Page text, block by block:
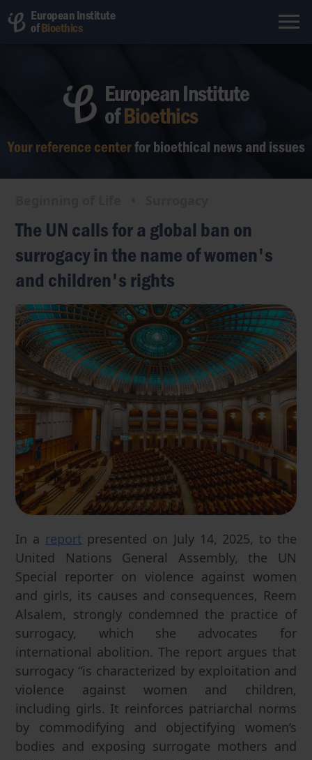
European Institute
ofBioethics
Your reference centerfor bioethical news and issues
European Institute
ofBioethics
The UN calls for a global ban on
surrogacy in the name of women's
and children's rights
In a report presented on July 14, 2025, to the
United Nations General Assembly, the UN
Special reporter on violence against women
and girls, its causes and consequences, Reem
Alsalem, strongly condemned the practice of
surrogacy, which she advocates for
international abolition. The report argues that
surrogacy “is characterized by exploitation and
violence against women and children,
including girls. It reinforces patriarchal norms
by commodifying and objectifying women’s
bodies and exposing surrogate mothers and